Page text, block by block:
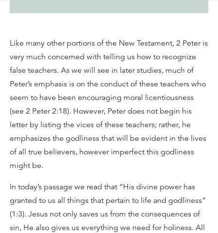
Like many other portions of the New Testament, 2 Peter is
very much concerned with telling us how to recognize
false teachers. As we will see in later studies, much of
Peter’s emphasis is on the conduct of these teachers who
seem to have been encouraging moral licentiousness
(see 2 Peter 2:18). However, Peter does not begin his
letter by listing the vices of these teachers; rather, he
emphasizes the godliness that will be evident in the lives
of all true believers, however imperfect this godliness
might be.
In today’s passage we read that “His divine power has
granted to us all things that pertain to life and godliness”
(1:3). Jesus not only saves us from the consequences of
sin, He also gives us everything we need for holiness. All